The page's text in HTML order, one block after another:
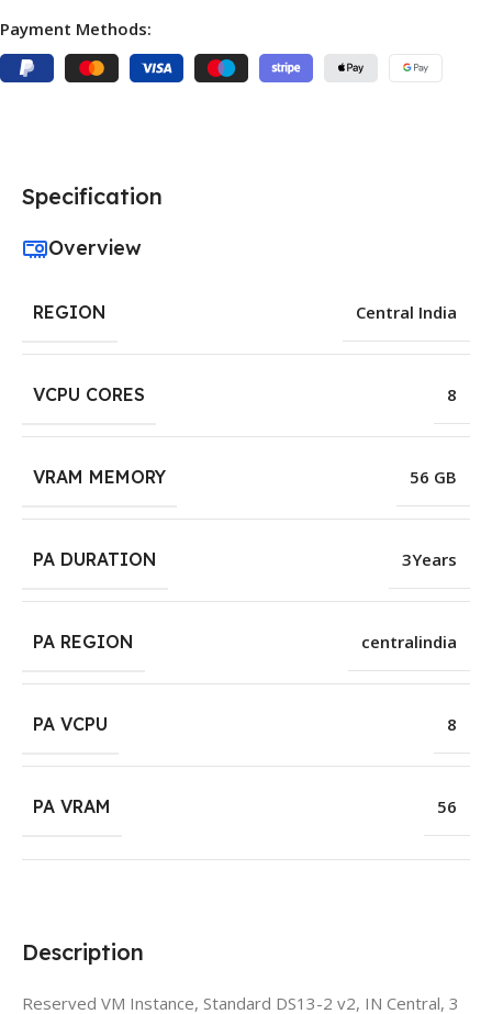
Payment Methods:
Description
Reserved VM Instance, Standard DS13-2 v2, IN Central, 3
Specification
Overview
REGION Central India
VCPU CORES 8
VRAM MEMORY 56 GB
PA DURATION 3Years
PA REGION centralindia
PA VCPU 8
PA VRAM 56